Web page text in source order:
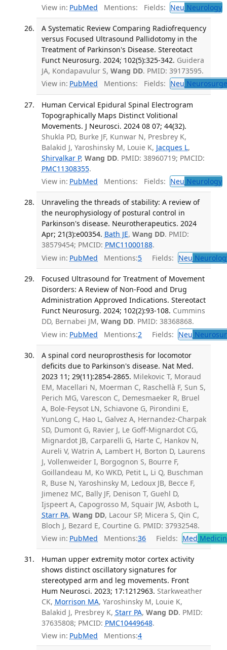
View in: PubMed Mentions: Fields: Neu Neurology
A Systematic Review Comparing Radiofrequency
versus Focused Ultrasound Pallidotomy in the
Treatment of Parkinson's Disease. Stereotact
Funct Neurosurg. 2024; 102(5):325-342. Guidera
JA, Kondapavulur S, Wang DD. PMID: 39173595.
View in: PubMed Mentions: Fields: Neu
Human Cervical Epidural Spinal Electrogram
Topographically Maps Distinct Volitional
Movements. J Neurosci. 2024 08 07; 44(32).
Shukla PD, Burke JF, Kunwar N, Presbrey K,
Balakid J, Yaroshinsky M, Louie K, Jacques L,
Shirvalkar P, Wang DD. PMID: 38960719; PMCID:
PMC11308355.
View in: PubMed Mentions: Fields: Neu Neurology
Unraveling the threads of stability: A review of
the neurophysiology of postural control in
Parkinson's disease. Neurotherapeutics. 2024
Apr; 21(3):e00354. Bath JE, Wang DD. PMID:
38579454; PMCID: PMC11000188.
View in: PubMed Mentions:5 Fields: Neu
Focused Ultrasound for Treatment of Movement
Disorders: A Review of Non-Food and Drug
Administration Approved Indications. Stereotact
Funct Neurosurg. 2024; 102(2):93-108. Cummins
DD, Bernabei JM, Wang DD. PMID: 38368868.
View in: PubMed Mentions:2 Fields: Neu
A spinal cord neuroprosthesis for locomotor
deficits due to Parkinson's disease. Nat Med.
2023 11; 29(11):2854-2865. Milekovic T, Moraud
EM, Macellari N, Moerman C, Raschellà F, Sun S,
Perich MG, Varescon C, Demesmaeker R, Bruel
A, Bole-Feysot LN, Schiavone G, Pirondini E,
YunLong C, Hao L, Galvez A, Hernandez-Charpak
SD, Dumont G, Ravier J, Le Goff-Mignardot CG,
Mignardot JB, Carparelli G, Harte C, Hankov N,
Aureli V, Watrin A, Lambert H, Borton D, Laurens
J, Vollenweider I, Borgognon S, Bourre F,
Goillandeau M, Ko WKD, Petit L, Li Q, Buschman
R, Buse N, Yaroshinsky M, Ledoux JB, Becce F,
Jimenez MC, Bally JF, Denison T, Guehl D,
Ijspeert A, Capogrosso M, Squair JW, Asboth L,
Starr PA, Wang DD, Lacour SP, Micera S, Qin C,
Bloch J, Bezard E, Courtine G. PMID: 37932548.
View in: PubMed Mentions:36 Fields: Med
Human upper extremity motor cortex activity
shows distinct oscillatory signatures for
stereotyped arm and leg movements. Front
Hum Neurosci. 2023; 17:1212963. Starkweather
CK, Morrison MA, Yaroshinsky M, Louie K,
Balakid J, Presbrey K, Starr PA, Wang DD. PMID:
37635808; PMCID: PMC10449648.
View in: PubMed Mentions:4